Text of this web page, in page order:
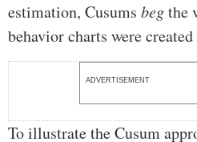
estimation, Cusums begthe
behavior charts were created
ADVERTISEMENT
To illustrate the Cusum